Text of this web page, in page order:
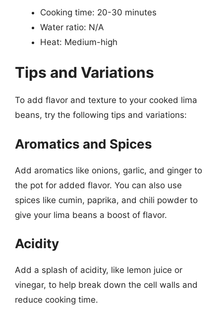
Cooking time: 20-30 minutes
Water ratio: N/A
Heat: Medium-high
Tips and Variations
To add flavor and texture to your cooked lima
beans, try the following tips and variations:
Aromatics and Spices
Add aromatics like onions, garlic, and ginger to
the pot for added flavor. You can also use
spices like cumin, paprika, and chili powder to
give your lima beans a boost of flavor.
Acidity
Add a splash of acidity, like lemon juice or
vinegar, to help break down the cell walls and
reduce cooking time.